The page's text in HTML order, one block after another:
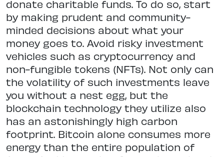
donate charitable funds. To do so, start
by making prudent and community-
minded decisions about what your
money goes to. Avoid risky investment
vehicles such as cryptocurrency and
non-fungible tokens (NFTs). Not only can
the volatility of such investments leave
you without a nest egg, but the
blockchain technology they utilize also
has an astonishingly high carbon
footprint. Bitcoin alone consumes more
energy than the entire population of